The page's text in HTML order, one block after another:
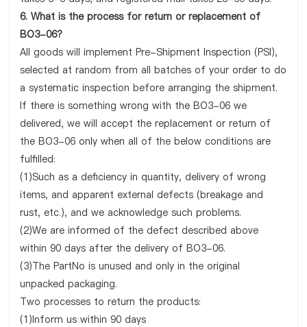
6. What is the process for return or replacement of
BO3-06?
All goods will implement Pre-Shipment Inspection (PSI),
selected at random from all batches of your order to do
a systematic inspection before arranging the shipment.
If there is something wrong with the BO3-06 we
delivered, we will accept the replacement or return of
the BO3-06 only when all of the below conditions are
fulfilled:
(1)Such as a deficiency in quantity, delivery of wrong
items, and apparent external defects (breakage and
rust, etc.), and we acknowledge such problems.
(2)We are informed of the defect described above
within 90 days after the delivery of BO3-06.
(3)The PartNo is unused and only in the original
unpacked packaging.
Two processes to return the products:
(1)Inform us within 90 days